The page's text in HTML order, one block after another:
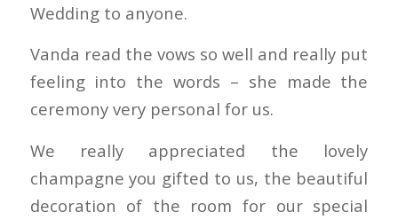
Wedding to anyone.
Vanda read the vows so well and really put
feeling into the words – she made the
ceremony very personal for us.
We really appreciated the lovely
champagne you gifted to us, the beautiful
decoration of the room for our special